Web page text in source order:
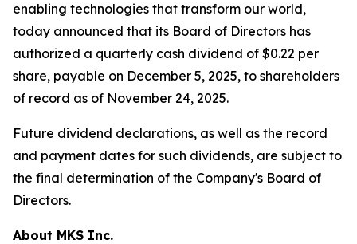
enabling technologies that transform our world,
today announced that its Board of Directors has
authorized a quarterly cash dividend of $0.22 per
share, payable on December 5, 2025, to shareholders
of record as of November 24, 2025.
Future dividend declarations, as well as the record
and payment dates for such dividends, are subject to
the final determination of the Company's Board of
Directors.
About MKS Inc.